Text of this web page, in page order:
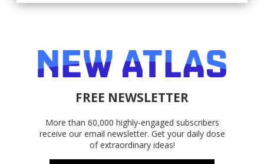
FREE NEWSLETTER
More than 60,000 highly-engaged subscribers
receive our email newsletter. Get your daily dose
of extraordinary ideas!